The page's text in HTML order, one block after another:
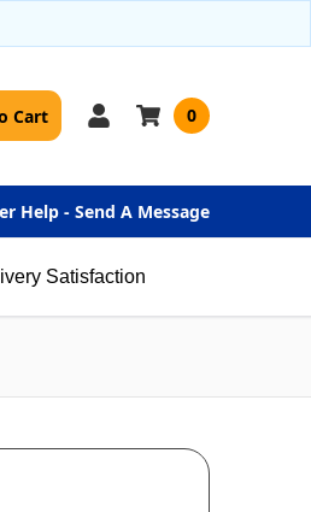
Cart 0
Help - Send A Message
Satisfaction